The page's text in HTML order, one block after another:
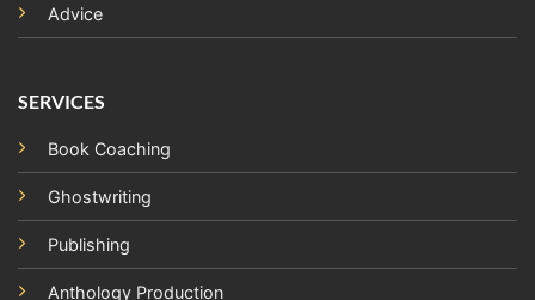
Advice
SERVICES
Book Coaching
Ghostwriting
Publishing
Anthology Production